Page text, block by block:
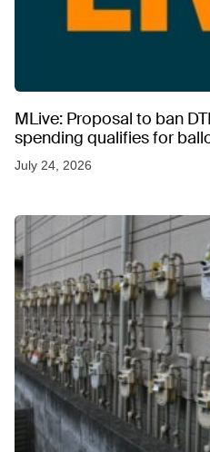
MLive: Proposal to ban
spending qualifies for
July 24, 2026